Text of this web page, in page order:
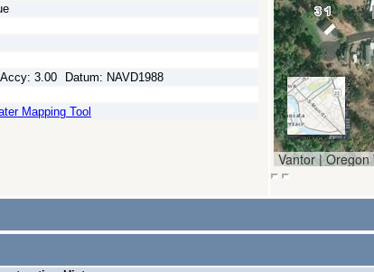
Accy: 3.00 Datum: NAVD1988
Mapping Tool